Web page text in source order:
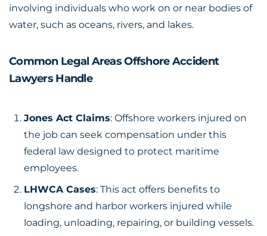
involving individuals who work on or near bodies of
water, such as oceans, rivers, and lakes.
Common Legal Areas Offshore Accident
Lawyers Handle
Jones Act Claims: Offshore workers injured on
the job can seek compensation under this
federal law designed to protect maritime
employees.
LHWCA Cases: This act offers benefits to
longshore and harbor workers injured while
loading, unloading, repairing, or building vessels.